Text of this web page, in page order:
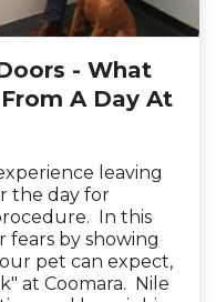
- What
A Day At
leaving
the day for
In this
fears by showing
pet can expect,
at Coomara. Nile